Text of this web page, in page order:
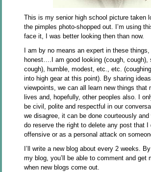
This is my senior high school picture taken
the pimples photo-shopped out. I’m using
face it, I was better looking then than now.
I am by no means an expert in these things,
honest….I am good looking (cough, cough),
cough), humble, modest, etc., etc.
into high gear at this point). By sharing
viewpoints, we can all learn new things that
lives and, hopefully, other peoples also. I
be civil, polite and respectful in our
we disagree, it can be done courteously and
do reserve the right to delete any post that I
offensive or as a personal attack on
I’ll write a new blog about every 2 weeks.
my blog, you’ll be able to comment and get
when new blogs come out.